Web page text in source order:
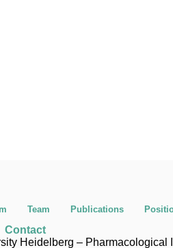
Team Publications
Contact
Heidelberg – Pharmacological